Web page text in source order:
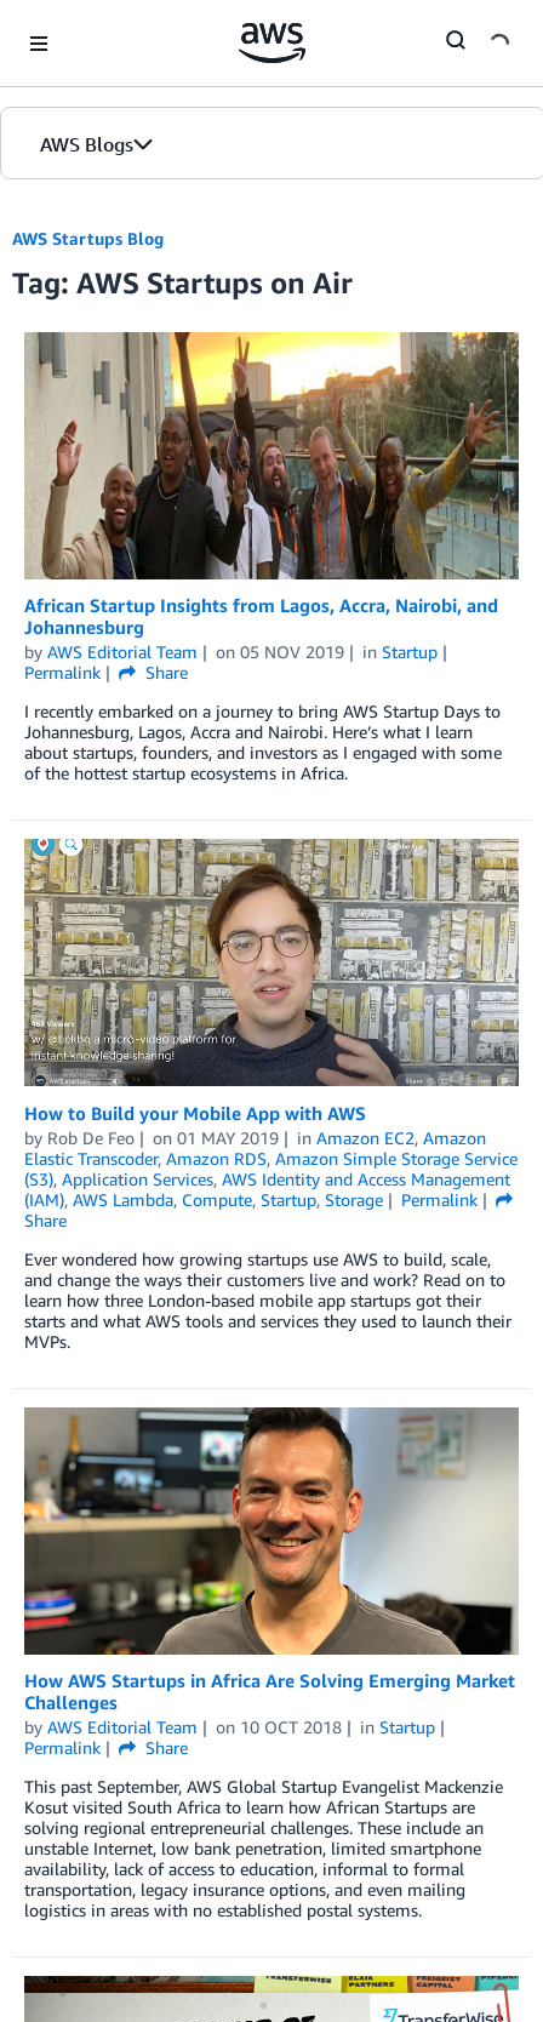
AWS Blogs
AWS Startups Blog
Tag: AWS Startups on Air
African Startup Insights from Lagos, Accra, Nairobi, and
Johannesburg
by AWS Editorial Team on 05 NOV 2019 in Startup
Permalink
Share
I recently embarked on a journey to bring AWS Startup Days to
Johannesburg, Lagos, Accra and Nairobi. Here’s what I learn
about startups, founders, and investors as I engaged with some
of the hottest startup ecosystems in Africa.
How to Build your Mobile App with AWS
by Rob De Feo on 01 MAY 2019 in Amazon EC2, Amazon
Elastic Transcoder, Amazon RDS, Amazon Simple Storage Service
(S3), Application Services, AWS Identity and Access Management
(IAM), AWS Lambda, Compute, Startup, Storage
Permalink
Share
Ever wondered how growing startups use AWS to build, scale,
and change the ways their customers live and work? Read on to
learn how three London-based mobile app startups got their
starts and what AWS tools and services they used to launch their
MVPs.
How AWS Startups in Africa Are Solving Emerging Market
Challenges
by AWS Editorial Team on 10 OCT 2018 in Startup
Permalink
Share
This past September, AWS Global Startup Evangelist Mackenzie
Kosut visited South Africa to learn how African Startups are
solving regional entrepreneurial challenges. These include an
unstable Internet, low bank penetration, limited smartphone
availability, lack of access to education, informal to formal
transportation, legacy insurance options, and even mailing
logistics in areas with no established postal systems.